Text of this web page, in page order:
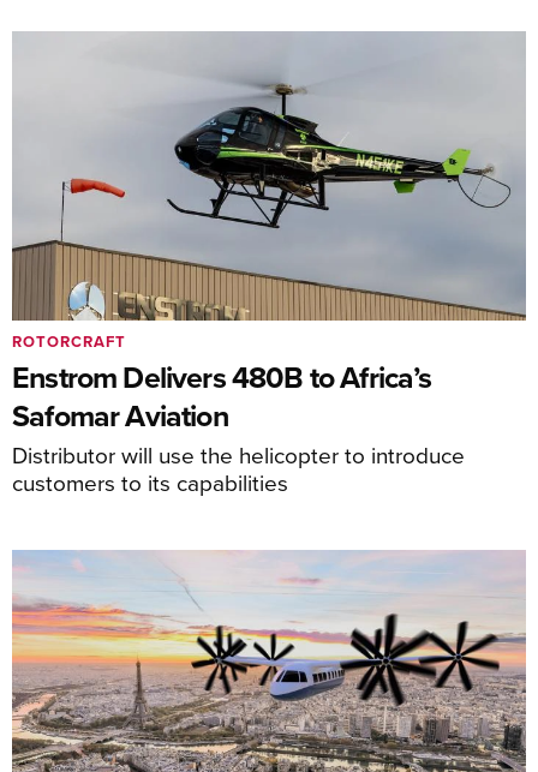
Enstrom Delivers 480B to Africa’s
Safomar Aviation
Distributor will use the helicopter to introduce
customers to its capabilities
ROTORCRAFT